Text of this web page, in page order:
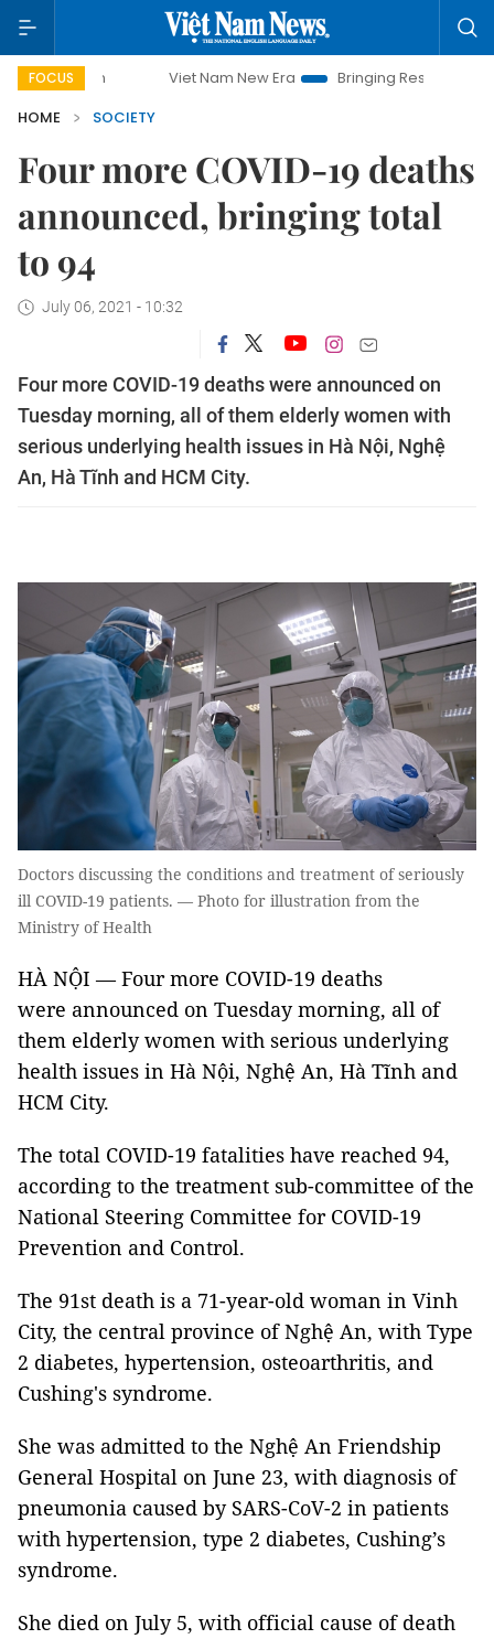
FOCUS Viet Nam New Era Bringing Resolutions to Life
HOME
SOCIETY
Four more COVID-19 deaths
announced, bringing total
to 94
July 06, 2021 - 10:32
Four more COVID-19 deaths were announced on
Tuesday morning, all of them elderly women with
serious underlying health issues in Hà Nội, Nghệ
An, Hà Tĩnh and HCM City.
Doctors discussing the conditions and treatment of seriously
ill COVID-19 patients. — Photo for illustration from the
Ministry of Health
HÀ NỘI — Four more COVID-19 deaths
were announced on Tuesday morning, all of
them elderly women with serious underlying
health issues in Hà Nội, Nghệ An, Hà Tĩnh and
HCM City.
The total COVID-19 fatalities have reached 94,
according to the treatment sub-committee of the
National Steering Committee for COVID-19
Prevention and Control.
The 91st death is a 71-year-old woman in Vinh
City, the central province of Nghệ An, with Type
2 diabetes, hypertension, osteoarthritis, and
Cushing's syndrome.
She was admitted to the Nghệ An Friendship
General Hospital on June 23, with diagnosis of
pneumonia caused by SARS-CoV-2 in patients
with hypertension, type 2 diabetes, Cushing’s
syndrome.
She died on July 5, with official cause of death